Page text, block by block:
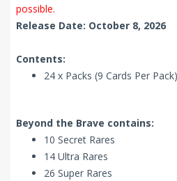
possible.
Release Date: October 8, 2026
Contents:
24 x Packs (9 Cards Per Pack)
Beyond the Brave contains:
10 Secret Rares
14 Ultra Rares
26 Super Rares